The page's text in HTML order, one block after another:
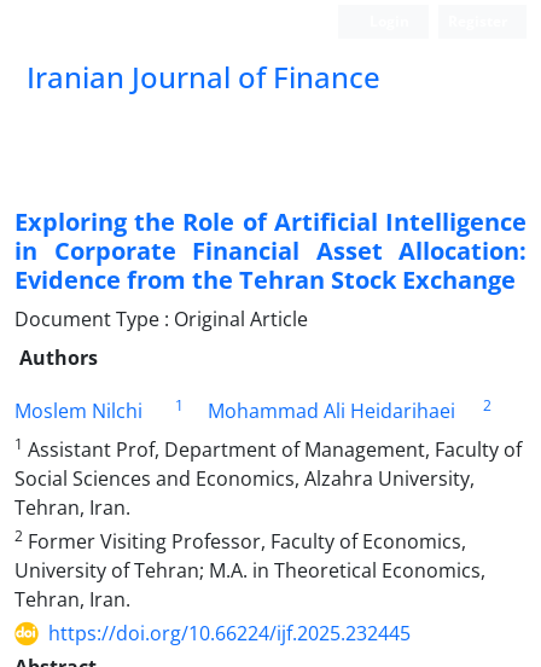
Iranian Journal of Finance
Exploring the Role of Artificial Intelligence
in Corporate Financial Asset Allocation:
Evidence from the Tehran Stock Exchange
Document Type : Original Article
Authors
Moslem Nilchi
1 Mohammad Ali Heidarihaei
2
1 Assistant Prof, Department of Management, Faculty of
Social Sciences and Economics, Alzahra University,
Tehran, Iran.
2 Former Visiting Professor, Faculty of Economics,
University of Tehran; M.A. in Theoretical Economics,
Tehran, Iran.
https://doi.org/10.66224/ijf.2025.232445